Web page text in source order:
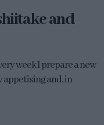
and
week I prepare a new
appetising and, in